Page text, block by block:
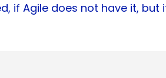
if Agile does not have it,